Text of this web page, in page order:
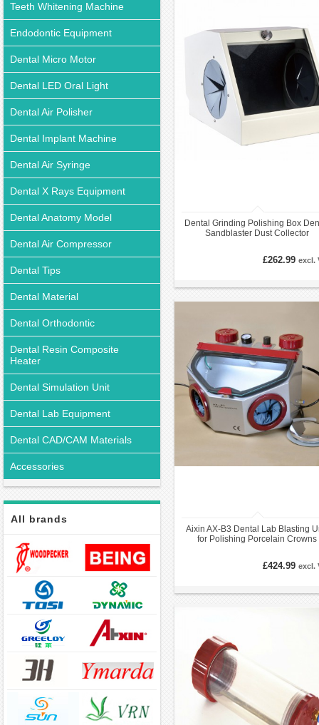
Teeth Whitening Machine
Endodontic Equipment
Dental Micro Motor
Dental LED Oral Light
Dental Air Polisher
Dental Implant Machine
Dental Air Syringe
Dental X Rays Equipment
Dental Anatomy Model
Dental Air Compressor
Dental Tips
Dental Material
Dental Orthodontic
Dental Resin Composite
Heater
Dental Simulation Unit
Dental Lab Equipment
Dental CAD/CAM Materials
Accessories
All brands
Dental Grinding Polishing Box
Sandblaster Dust Collector
£262.99 excl.
Aixin AX-B3 Dental Lab Blasting
for Polishing Porcelain Crowns
£424.99 excl.